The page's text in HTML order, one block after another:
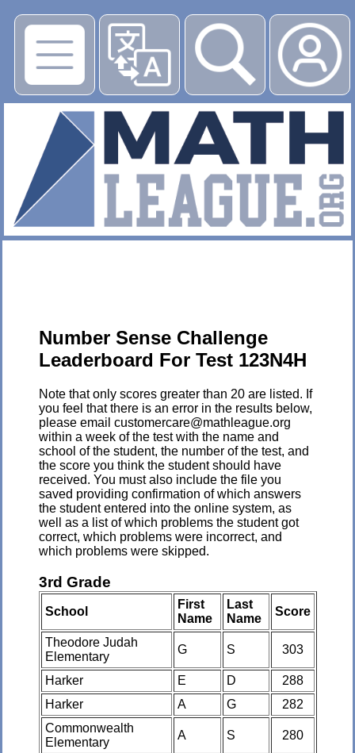
▶
Number Sense Challenge
Leaderboard For Test 123N4H
Note that only scores greater than 20 are listed. If
you feel that there is an error in the results below,
please email customercare@mathleague.org
within a week of the test with the name and
school of the student, the number of the test, and
the score you think the student should have
received. You must also include the file you
saved providing confirmation of which answers
the student entered into the online system, as
well as a list of which problems the student got
correct, which problems were incorrect, and
which problems were skipped.
3rd Grade
School
First
Name
Last
Name
Score
Theodore Judah
Elementary
G S 303
Harker E D
288
Harker
A G
282
Commonwealth
Elementary
A S 280